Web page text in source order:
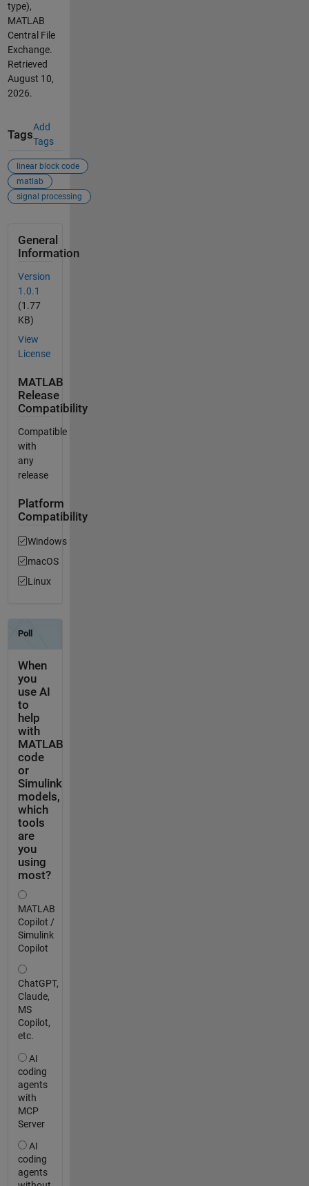
type),
MATLAB
Central File
Exchange.
Retrieved
August 10,
2026.
Tags
Add
Tags
linear block code
matlab
signal processing
General
Information
Version
1.0.1
(1.77
KB)
View
License
MATLAB
Release
Compatibility
Compatible
with
any
release
Platform
Compatibility
Windows
macOS
Linux